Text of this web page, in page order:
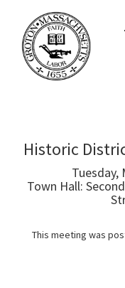
Historic
Tuesday,
Town Hall:
This meeting was